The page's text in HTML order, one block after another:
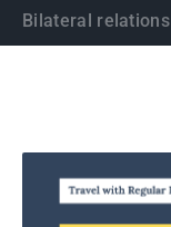
States
Bilateral relations